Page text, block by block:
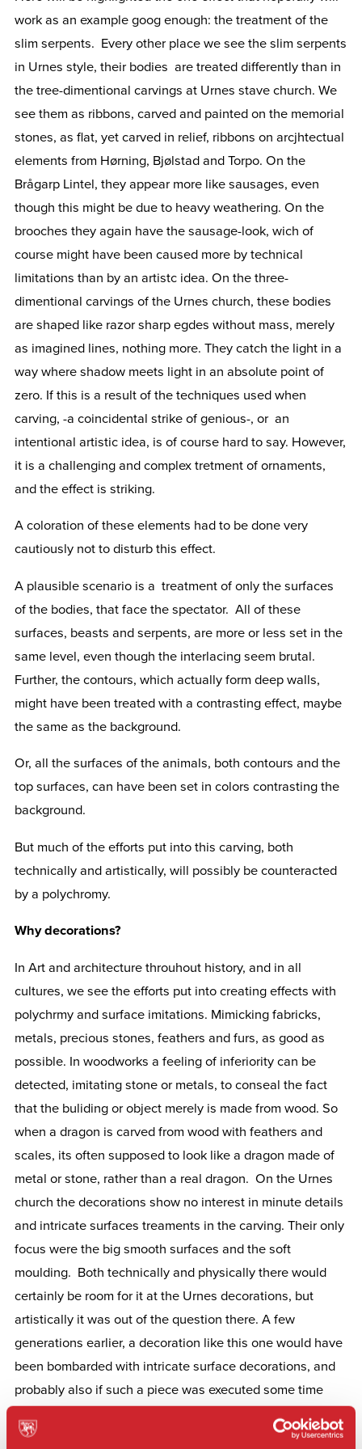
work as an example goog enough: the treatment of the
slim serpents. Every other place we see the slim serpents
in Urnes style, their bodies are treated differently than in
the tree-dimentional carvings at Urnes stave church. We
see them as ribbons, carved and painted on the memorial
stones, as flat, yet carved in relief, ribbons on arcjhtectual
elements from Hørning, Bjølstad and Torpo. On the
Brågarp Lintel, they appear more like sausages, even
though this might be due to heavy weathering. On the
brooches they again have the sausage-look, wich of
course might have been caused more by technical
limitations than by an artistc idea. On the three-
dimentional carvings of the Urnes church, these bodies
are shaped like razor sharp egdes without mass, merely
as imagined lines, nothing more. They catch the light in a
way where shadow meets light in an absolute point of
zero. If this is a result of the techniques used when
carving, -a coincidental strike of genious-, or an
intentional artistic idea, is of course hard to say. However,
it is a challenging and complex tretment of ornaments,
and the effect is striking.
A coloration of these elements had to be done very
cautiously not to disturb this effect.
A plausible scenario is a treatment of only the surfaces
of the bodies, that face the spectator. All of these
surfaces, beasts and serpents, are more or less set in the
same level, even though the interlacing seem brutal.
Further, the contours, which actually form deep walls,
might have been treated with a contrasting effect, maybe
the same as the background.
Or, all the surfaces of the animals, both contours and the
top surfaces, can have been set in colors contrasting the
background.
But much of the efforts put into this carving, both
technically and artistically, will possibly be counteracted
by a polychromy.
Why decorations?
In Art and architecture throuhout history, and in all
cultures, we see the efforts put into creating effects with
polychrmy and surface imitations. Mimicking fabricks,
metals, precious stones, feathers and furs, as good as
possible. In woodworks a feeling of inferiority can be
detected, imitating stone or metals, to conseal the fact
that the buliding or object merely is made from wood. So
when a dragon is carved from wood with feathers and
scales, its often supposed to look like a dragon made of
metal or stone, rather than a real dragon. On the Urnes
church the decorations show no interest in minute details
and intricate surfaces treaments in the carving. Their only
focus were the big smooth surfaces and the soft
moulding. Both technically and physically there would
certainly be room for it at the Urnes decorations, but
artistically it was out of the question there. A few
generations earlier, a decoration like this one would have
been bombarded with intricate surface decorations, and
probably also if such a piece was executed some time
the urnes style as something monochrome, like calligrapy,